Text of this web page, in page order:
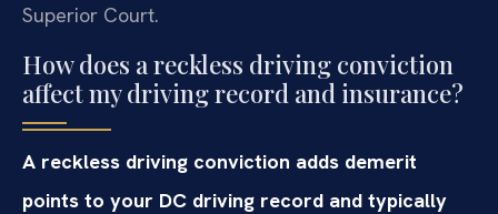
Superior Court.
How does a reckless driving conviction
affect my driving record and insurance?
A reckless driving conviction adds demerit
points to your DC driving record and typically